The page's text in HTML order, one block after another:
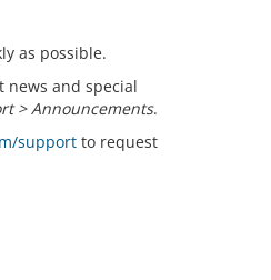
as possible.
news and special
> Announcements.
supportto request